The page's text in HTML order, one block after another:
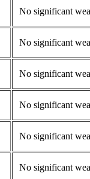
No significant
No significant
No significant
No significant
No significant
No significant